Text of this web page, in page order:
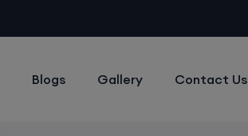
Blogs Gallery Contact Us